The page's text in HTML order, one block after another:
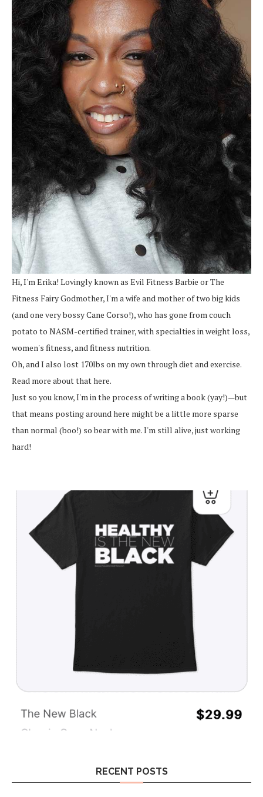
Hi, I'm Erika! Lovingly known as Evil Fitness Barbie or The
Fitness Fairy Godmother, I'm a wife and mother of two big kids
(and one very bossy Cane Corso!), who has gone from couch
potato to NASM-certified trainer, with specialties in weight loss,
women's fitness, and fitness nutrition.
Oh, and I also lost 170lbs on my own through diet and exercise.
Read more about that here.
Just so you know, I'm in the process of writing a book (yay!)—but
that means posting around here might be a little more sparse
than normal (boo!) so bear with me. I'm still alive, just working
hard!
RECENT POSTS